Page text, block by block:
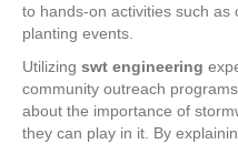
to hands-on activities such as
planting events.
Utilizing swt engineering
community outreach
about the importance of
they can play in it. By